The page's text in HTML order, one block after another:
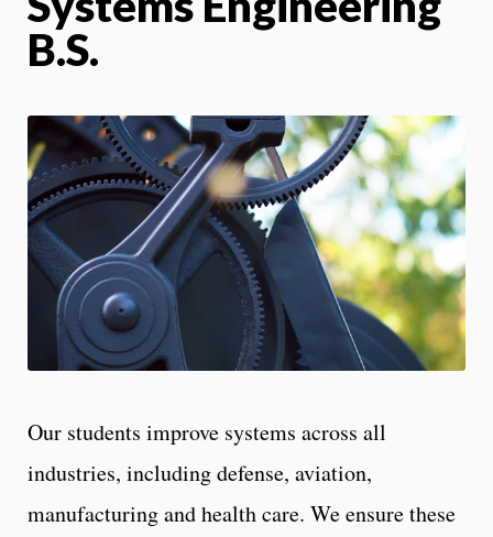
B.S.
Our students improve systems across all
industries, including defense, aviation,
manufacturing and health care. We ensure these